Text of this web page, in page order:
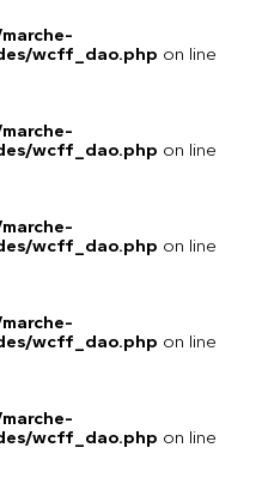
wcff_dao.php on line
wcff_dao.php on line
wcff_dao.php on line
wcff_dao.php on line
wcff_dao.php on line